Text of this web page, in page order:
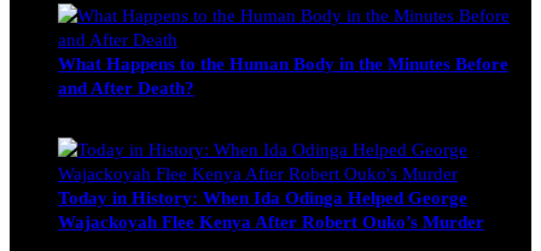
What Happens to the Human Body in the Minutes Before
and After Death?
Today in History: When Ida Odinga Helped George
Wajackoyah Flee Kenya After Robert Ouko’s Murder